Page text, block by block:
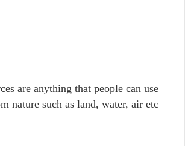
are anything that people can use
nature such as land, water, air etc